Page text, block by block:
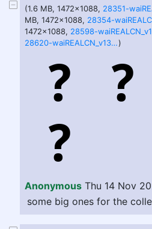
(1.6 MB, 1472x1088,
MB, 1472x1088,
1472x1088,
28620-waiREALCN_v130-1274296139-Euler a-40-7.png)
Anonymous Thu 14 Nov
some big ones for the